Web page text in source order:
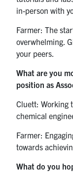
in-person with
Farmer: The
overwhelming.
your peers.
What are you
position as
Cluett: Working
chemical
Farmer:
towards
What do you